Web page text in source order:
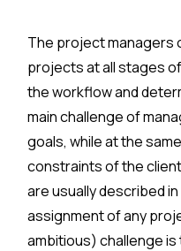
The project managers
projects at all stages
the workflow and
main challenge of
goals, while at the
constraints of the
are usually described
assignment of any
ambitious) challenge